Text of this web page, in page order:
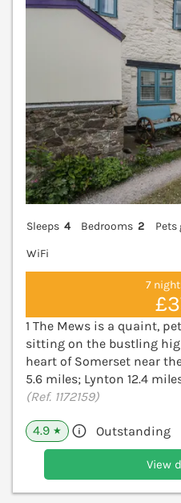
Sleeps 4 Bedrooms 2
Pets
WiFi
7
1 The Mews is a quaint,
sitting on the bustling
heart of Somerset near
5.6 miles; Lynton 12.4
(Ref. 1172159)
4.9 ★ Outstanding
View